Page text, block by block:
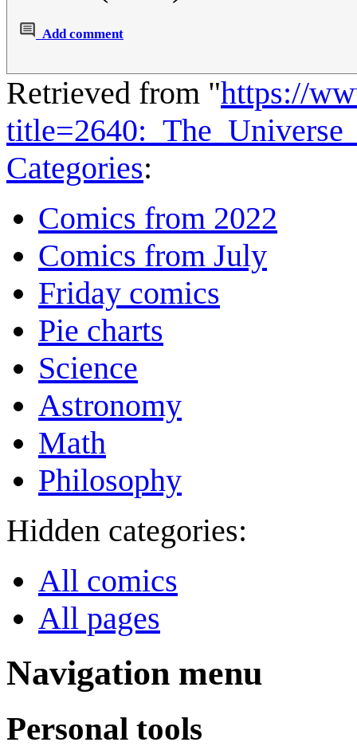
Add comment
Retrieved from "https://
Categories:
Comics from 2022
Comics from July
Friday comics
Pie charts
Science
Astronomy
Math
Philosophy
Hidden categories:
All comics
All pages
Navigation menu
Personal tools